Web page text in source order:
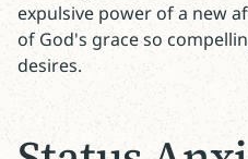
expulsive power of a new
of God's grace so
desires.